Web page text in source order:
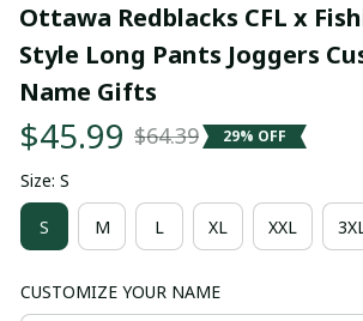
Ottawa Redblacks CFL x
Style Long Pants Joggers
Name Gifts
$45.99 $64.39 29% OFF
Size: S
S M L XL XXL
CUSTOMIZE YOUR NAME